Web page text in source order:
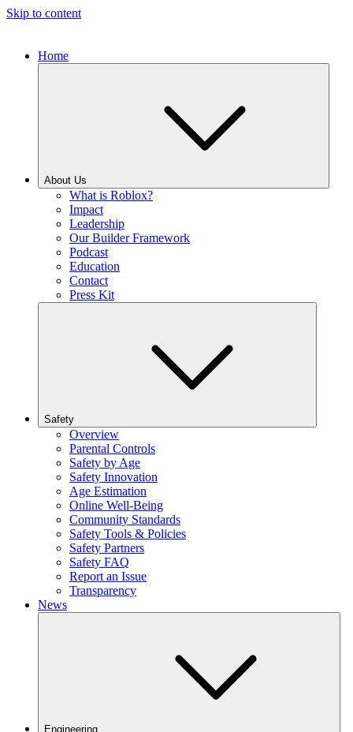
Skip to content
Home
About Us
What is Roblox?
Impact
Leadership
Our Builder Framework
Podcast
Education
Contact
Press Kit
Safety
Overview
Parental Controls
Safety by Age
Safety Innovation
Age Estimation
Online Well-Being
Community Standards
Safety Tools & Policies
Safety Partners
Safety FAQ
Report an Issue
Transparency
News
Engineering